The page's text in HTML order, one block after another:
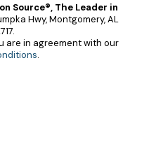
Source®, The Leader in
Hwy, Montgomery, AL
are in agreement with our
.